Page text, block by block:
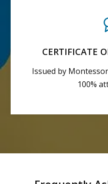
CERTIFICATE
Issued by
100%